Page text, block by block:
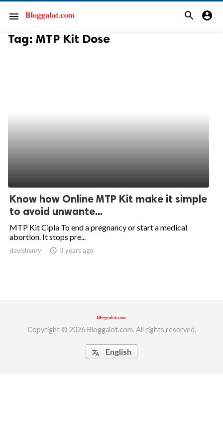
menu search account_circle
Tag: MTP Kit Dose
Know how Online MTP Kit make it simple
to avoid unwante...
MTP Kit Cipla To end a pregnancy or start a medical
abortion. It stops pre...
davishenry access_time 3 years ago
Copyright © 2026 Bloggalot.com. All rights reserved.
translate English